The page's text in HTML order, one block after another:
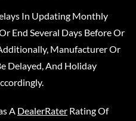
In Updating Monthly
End Several Days Before Or
Manufacturer Or
Delayed, And Holiday
A DealerRater Rating Of